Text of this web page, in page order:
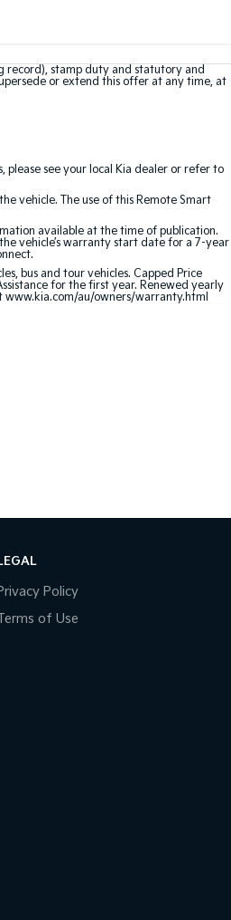
record), stamp duty and statutory and
or extend this offer at any time, at
see your local Kia dealer or refer to
vehicle. The use of this Remote Smart
available at the time of publication.
vehicle’s warranty start date for a 7-year
bus and tour vehicles. Capped Price
for the first year. Renewed yearly
www.kia.com/au/owners/warranty.html
Policy
of Use